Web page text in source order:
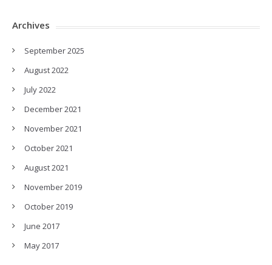
Archives
September 2025
August 2022
July 2022
December 2021
November 2021
October 2021
August 2021
November 2019
October 2019
June 2017
May 2017